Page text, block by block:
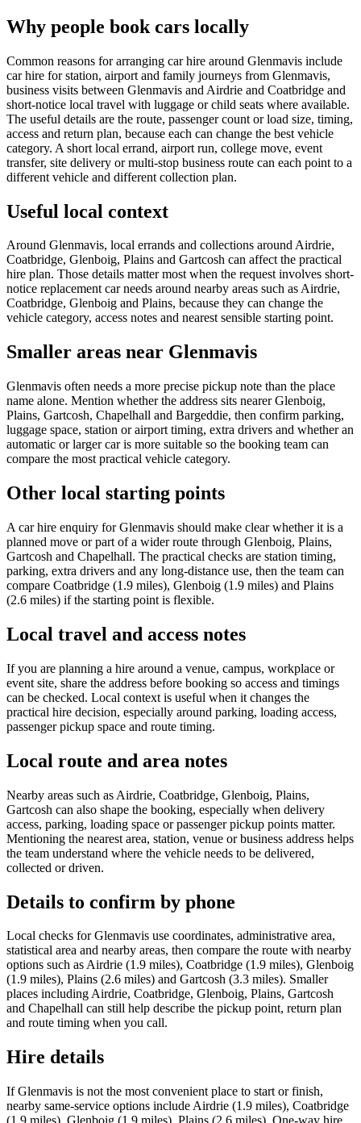
Why people book cars locally
Common reasons for arranging car hire around Glenmavis include
car hire for station, airport and family journeys from Glenmavis,
business visits between Glenmavis and Airdrie and Coatbridge and
short-notice local travel with luggage or child seats where available.
The useful details are the route, passenger count or load size, timing,
access and return plan, because each can change the best vehicle
category. A short local errand, airport run, college move, event
transfer, site delivery or multi-stop business route can each point to a
different vehicle and different collection plan.
Useful local context
Around Glenmavis, local errands and collections around Airdrie,
Coatbridge, Glenboig, Plains and Gartcosh can affect the practical
hire plan. Those details matter most when the request involves short-
notice replacement car needs around nearby areas such as Airdrie,
Coatbridge, Glenboig and Plains, because they can change the
vehicle category, access notes and nearest sensible starting point.
Smaller areas near Glenmavis
Glenmavis often needs a more precise pickup note than the place
name alone. Mention whether the address sits nearer Glenboig,
Plains, Gartcosh, Chapelhall and Bargeddie, then confirm parking,
luggage space, station or airport timing, extra drivers and whether an
automatic or larger car is more suitable so the booking team can
compare the most practical vehicle category.
Other local starting points
A car hire enquiry for Glenmavis should make clear whether it is a
planned move or part of a wider route through Glenboig, Plains,
Gartcosh and Chapelhall. The practical checks are station timing,
parking, extra drivers and any long-distance use, then the team can
compare Coatbridge (1.9 miles), Glenboig (1.9 miles) and Plains
(2.6 miles) if the starting point is flexible.
Local travel and access notes
If you are planning a hire around a venue, campus, workplace or
event site, share the address before booking so access and timings
can be checked. Local context is useful when it changes the
practical hire decision, especially around parking, loading access,
passenger pickup space and route timing.
Local route and area notes
Nearby areas such as Airdrie, Coatbridge, Glenboig, Plains,
Gartcosh can also shape the booking, especially when delivery
access, parking, loading space or passenger pickup points matter.
Mentioning the nearest area, station, venue or business address helps
the team understand where the vehicle needs to be delivered,
collected or driven.
Details to confirm by phone
Local checks for Glenmavis use coordinates, administrative area,
statistical area and nearby areas, then compare the route with nearby
options such as Airdrie (1.9 miles), Coatbridge (1.9 miles), Glenboig
(1.9 miles), Plains (2.6 miles) and Gartcosh (3.3 miles). Smaller
places including Airdrie, Coatbridge, Glenboig, Plains, Gartcosh
and Chapelhall can still help describe the pickup point, return plan
and route timing when you call.
Hire details
If Glenmavis is not the most convenient place to start or finish,
nearby same-service options include Airdrie (1.9 miles), Coatbridge